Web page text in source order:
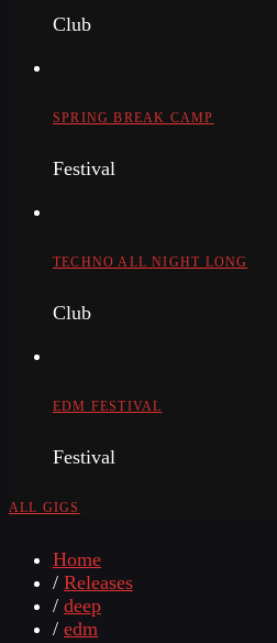
Club
SPRING BREAK CAMP
Festival
TECHNO ALL NIGHT LONG
Club
EDM FESTIVAL
Festival
ALL GIGS
Home
/ Releases
/ deep
/ edm